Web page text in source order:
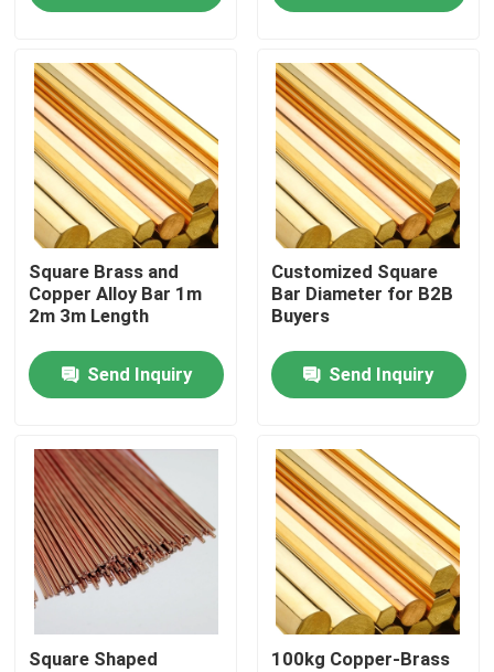
Products
Videos
About Us
Factory Tour
Quality Control
Contact Us
Request A Quote
Aluminium Sheet Plate
Stainless Steel Sheet Plate
Square Brass and
Copper Alloy Bar 1m
2m 3m Length
Send Inquiry
Customized Square
Bar Diameter for B2B
Buyers
Send Inquiry
Square Shaped
100kg Copper-Brass